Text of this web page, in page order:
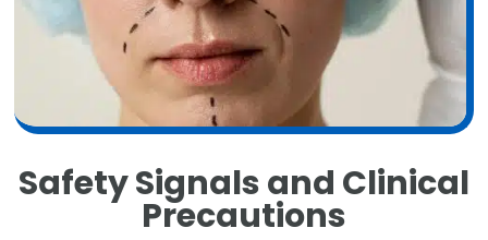
Safety Signals and Clinical
Precautions